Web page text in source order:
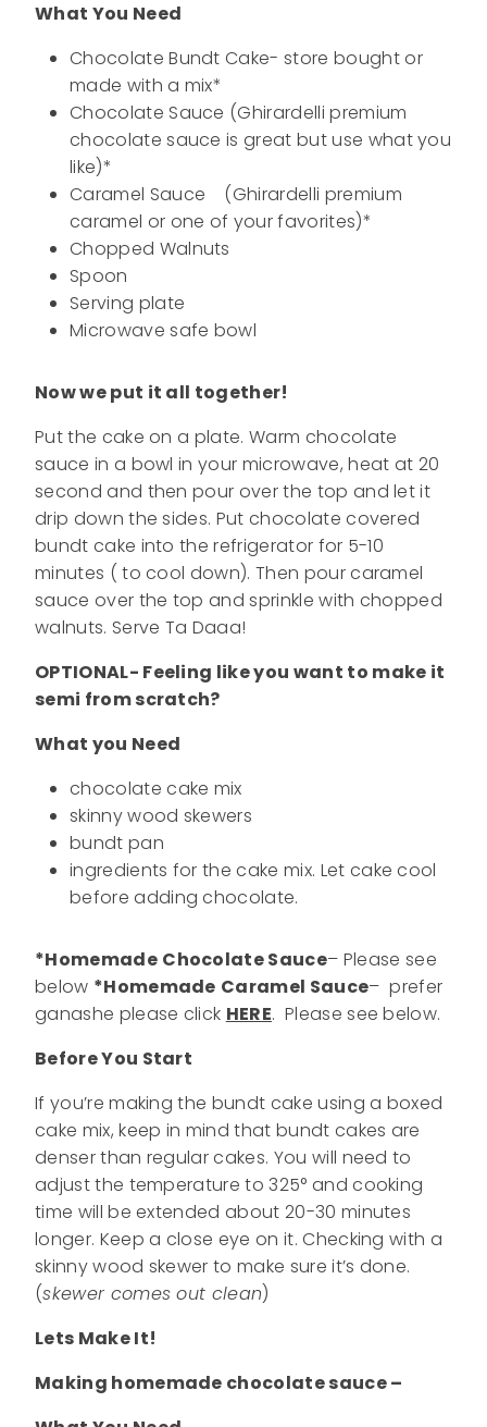
What You Need
Chocolate Bundt Cake- store bought or
made with a mix*
Chocolate Sauce (Ghirardelli premium
chocolate sauce is great but use what you
like)*
Caramel Sauce (Ghirardelli premium
caramel or one of your favorites)*
Chopped Walnuts
Spoon
Serving plate
Microwave safe bowl
Now we put it all together!
Put the cake on a plate. Warm chocolate
sauce in a bowl in your microwave, heat at 20
second and then pour over the top and let it
drip down the sides. Put chocolate covered
bundt cake into the refrigerator for 5-10
minutes ( to cool down). Then pour caramel
sauce over the top and sprinkle with chopped
walnuts. Serve Ta Daaa!
OPTIONAL- Feeling like you want to make it
semi from scratch?
What you Need
chocolate cake mix
skinny wood skewers
bundt pan
ingredients for the cake mix. Let cake cool
before adding chocolate.
*Homemade Chocolate Sauce– Please see
below *Homemade Caramel Sauce– prefer
ganashe please click HERE. Please see below.
Before You Start
If you’re making the bundt cake using a boxed
cake mix, keep in mind that bundt cakes are
denser than regular cakes. You will need to
adjust the temperature to 325° and cooking
time will be extended about 20-30 minutes
longer. Keep a close eye on it. Checking with a
skinny wood skewer to make sure it’s done.
(skewer comes out clean)
Lets Make It!
Making homemade chocolate sauce –